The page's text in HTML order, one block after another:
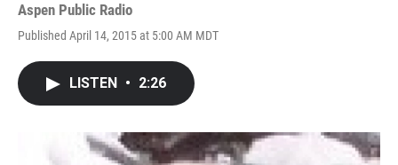
Aspen Public Radio
Published April 14, 2015 at 5:00 AM MDT
LISTEN • 2:26